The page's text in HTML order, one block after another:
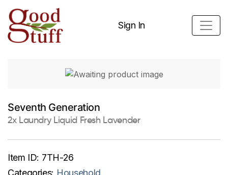
Sign In
Seventh Generation
2x Laundry Liquid Fresh Lavender
Item ID: 7TH-26
Categories: Household